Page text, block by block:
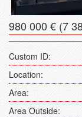
980 000 € (7
Custom ID:
Location:
Area:
Area Outside: